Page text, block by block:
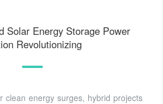
Solar Energy Storage Power
Revolutionizing
clean energy surges, hybrid projects